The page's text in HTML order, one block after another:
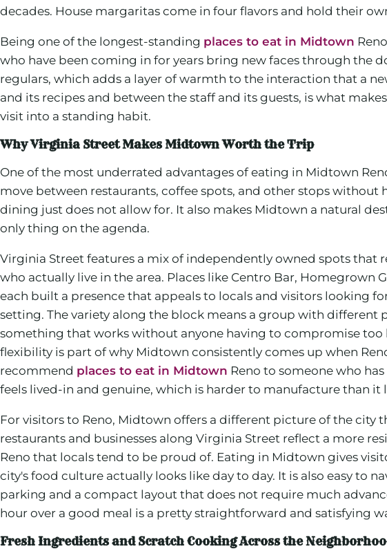
decades. House margaritas come in four flavors and hold their
Being one of the longest-standing places to eat in Midtown
who have been coming in for years bring new faces through the
regulars, which adds a layer of warmth to the interaction that a
and its recipes and between the staff and its guests, is what
visit into a standing habit.
Why Virginia Street Makes Midtown Worth the Trip
One of the most underrated advantages of eating in Midtown
move between restaurants, coffee spots, and other stops
dining just does not allow for. It also makes Midtown a natural
only thing on the agenda.
Virginia Street features a mix of independently owned spots that
who actually live in the area. Places like Centro Bar, Homegrown
each built a presence that appeals to locals and visitors looking
setting. The variety along the block means a group with different
something that works without anyone having to compromise too
flexibility is part of why Midtown consistently comes up when
recommend places to eat in Midtown Reno to someone who
feels lived-in and genuine, which is harder to manufacture than it
For visitors to Reno, Midtown offers a different picture of the city
restaurants and businesses along Virginia Street reflect a more
Reno that locals tend to be proud of. Eating in Midtown gives
city's food culture actually looks like day to day. It is also easy to
parking and a compact layout that does not require much
hour over a good meal is a pretty straightforward and satisfying
Fresh Ingredients and Scratch Cooking Across the